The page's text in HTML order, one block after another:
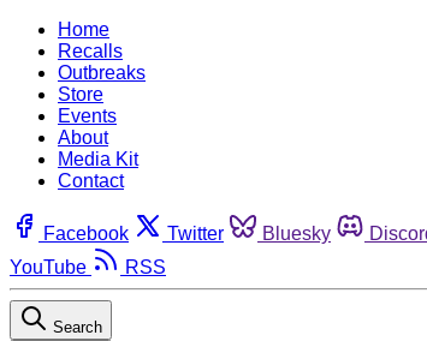
Home
Recalls
Outbreaks
Store
Events
About
Media Kit
Contact
Facebook Twitter Bluesky
YouTube
RSS
Search